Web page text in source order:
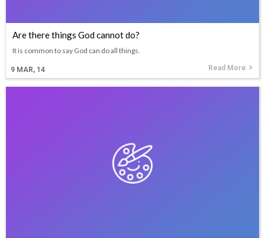
Are there things God cannot do?
9 MAR, 14
It is common to say God can do all things.
Read More